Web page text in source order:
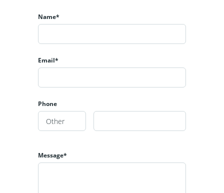
Name*
Email*
Phone
Message*